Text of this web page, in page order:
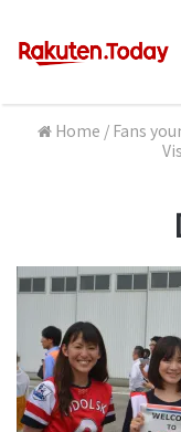
Home / Fans